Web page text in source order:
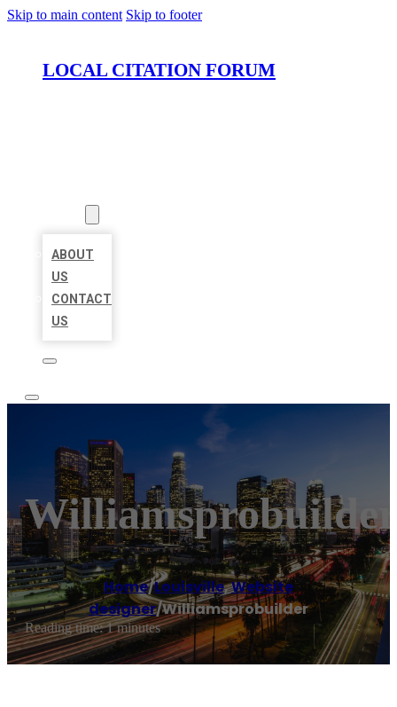
Skip to main content Skip to footer
LOCAL CITATION FORUM
ABOUT
US
CONTACT
US
Williamsprobuilder
Home/Louisville,Website
designer/Williamsprobuilder
Reading time: 1 minutes